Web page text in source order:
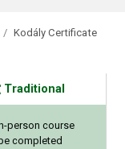
Kodály Certificate
Traditional
person course
completed